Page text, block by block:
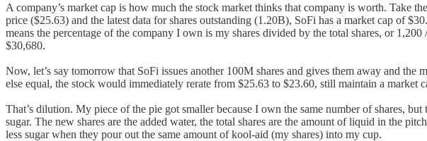
A company’s market cap is how much the stock market thinks that company is worth. Take
price ($25.63) and the latest data for shares outstanding (1.20B), SoFi has a market cap of
means the percentage of the company I own is my shares divided by the total shares, or
$30,680.
Now, let’s say tomorrow that SoFi issues another 100M shares and gives them away and
else equal, the stock would immediately rerate from $25.63 to $23.60, still maintain a
That’s dilution. My piece of the pie got smaller because I own the same number of shares,
sugar. The new shares are the added water, the total shares are the amount of liquid in the
less sugar when they pour out the same amount of kool-aid (my shares) into my cup.